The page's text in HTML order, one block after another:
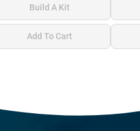
Build A Kit
Add To Cart